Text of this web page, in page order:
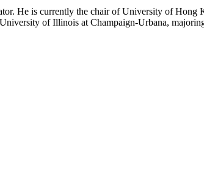
He is currently the chair of University of Hong
of Illinois at Champaign-Urbana,